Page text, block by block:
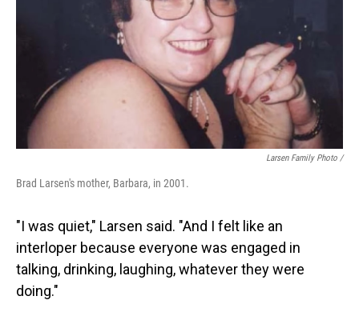
Larsen Family Photo /
Brad Larsen's mother, Barbara, in 2001.
"I was quiet," Larsen said. "And I felt like an
interloper because everyone was engaged in
talking, drinking, laughing, whatever they were
doing."